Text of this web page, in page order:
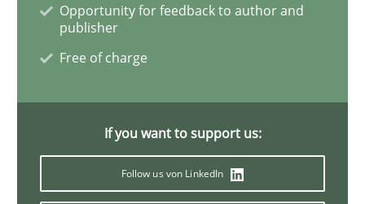
Data Science – the expanding frontier
Evaluating Business Analysts‘ role in the Data Driven
Priyank Arora
09. May 2019 · 18 minutes read · 2 Comments
Opportunity for feedback to author and
publisher
Free of charge
If you want to support us:
Follow us von LinkedIn